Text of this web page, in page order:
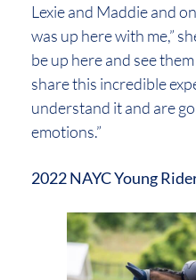
Lexie and Maddie and
was up here with me,”
be up here and see
share this incredible
understand it and are
emotions.”
2022 NAYC Young